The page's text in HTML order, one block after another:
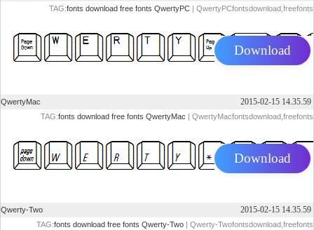
TAG:fonts download free fonts QwertyPC | QwertyPCfontsdownload,freefonts
Download
QwertyMac 2015-02-15 14.35.59
TAG:fonts download free fonts QwertyMac | QwertyMacfontsdownload,freefonts
Download
Qwerty-Two 2015-02-15 14.35.59
TAG:fonts download free fonts Qwerty-Two | Qwerty-Twofontsdownload,freefonts